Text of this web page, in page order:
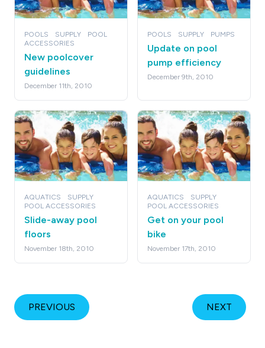
POOLS SUPPLY
POOL
ACCESSORIES
New poolcover
guidelines
December 11th, 2010
POOLS SUPPLY PUMPS
Update on pool
pump efficiency
December 9th, 2010
AQUATICS
SUPPLY
POOL ACCESSORIES
Slide-away pool
floors
November 18th, 2010
AQUATICS
SUPPLY
POOL ACCESSORIES
Get on your pool
bike
November 17th, 2010
PREVIOUS NEXT